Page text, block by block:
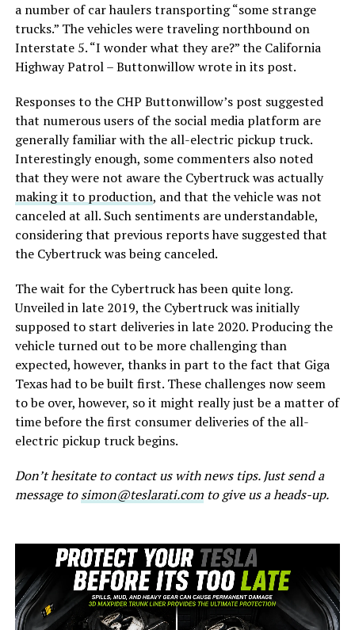
a number of car haulers transporting “some strange
trucks.” The vehicles were traveling northbound on
Interstate 5. “I wonder what they are?” the California
Highway Patrol – Buttonwillow wrote in its post.
Responses to the CHP Buttonwillow’s post suggested
that numerous users of the social media platform are
generally familiar with the all-electric pickup truck.
Interestingly enough, some commenters also noted
that they were not aware the Cybertruck was actually
making it to production, and that the vehicle was not
canceled at all. Such sentiments are understandable,
considering that previous reports have suggested that
the Cybertruck was being canceled.
The wait for the Cybertruck has been quite long.
Unveiled in late 2019, the Cybertruck was initially
supposed to start deliveries in late 2020. Producing the
vehicle turned out to be more challenging than
expected, however, thanks in part to the fact that Giga
Texas had to be built first. These challenges now seem
to be over, however, so it might really just be a matter of
time before the first consumer deliveries of the all-
electric pickup truck begins.
Don’t hesitate to contact us with news tips. Just send a
message tosimon@teslarati.comto give us a heads-up.